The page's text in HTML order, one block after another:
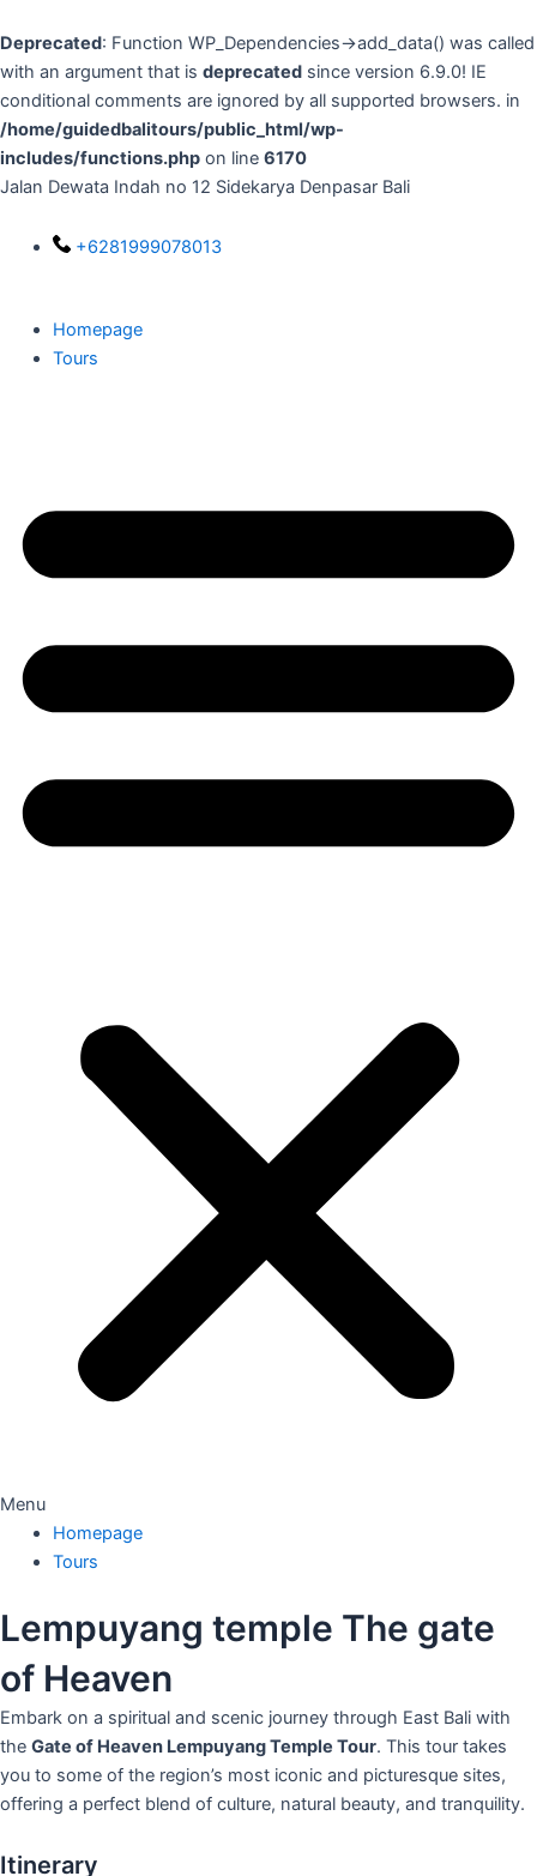
Deprecated: Function WP_Dependencies->add_data() was called
with an argument that is deprecated since version 6.9.0! IE
conditional comments are ignored by all supported browsers. in
/home/guidedbalitours/public_html/wp-
includes/functions.php on line 6170
to
content
Jalan Dewata Indah no 12 Sidekarya Denpasar Bali
+6281999078013
Homepage
Tours
Menu
Homepage
Tours
Lempuyang temple The gate
of Heaven
Embark on a spiritual and scenic journey through East Bali with
the Gate of Heaven Lempuyang Temple Tour. This tour takes
you to some of the region’s most iconic and picturesque sites,
offering a perfect blend of culture, natural beauty, and tranquility.
Itinerary